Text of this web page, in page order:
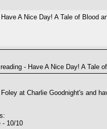
A Nice Day! A Tale of Blood
- Have A Nice Day! A Tale
Foley at Charlie Goodnight's and
- 10/10